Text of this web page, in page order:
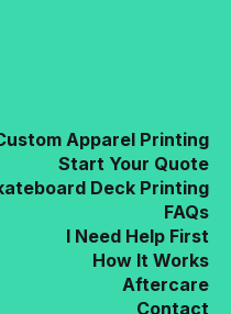
Apparel Printing
Start Your Quote
Deck Printing
FAQs
I Need Help First
How It Works
Aftercare
Contact